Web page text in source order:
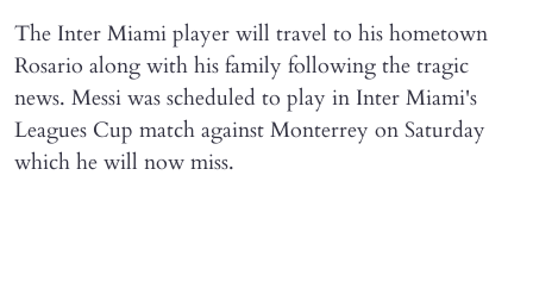
The Inter Miami player will travel to his hometown
Rosario along with his family following the tragic
news. Messi was scheduled to play in Inter Miami's
Leagues Cup match against Monterrey on Saturday
which he will now miss.